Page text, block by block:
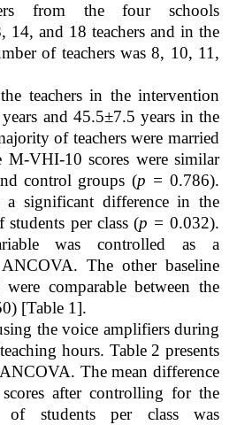
from the four schools
14, and 18 teachers and in the
of teachers was 8, 10, 11,
teachers in the intervention
and 45.5±7.5 years in the
of teachers were married
M-VHI-10 scores were similar
control groups (p = 0.786).
a significant difference in the
per class (p = 0.032).
was controlled as a
The other baseline
were comparable between the
[Table 1].
the voice amplifiers during
hours. Table 2 presents
The mean difference
after controlling for the
of students per class was